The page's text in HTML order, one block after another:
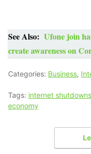
See Also: Ufone join
create awareness on
Categories: Business,
Tags: internet shutdowns
economy